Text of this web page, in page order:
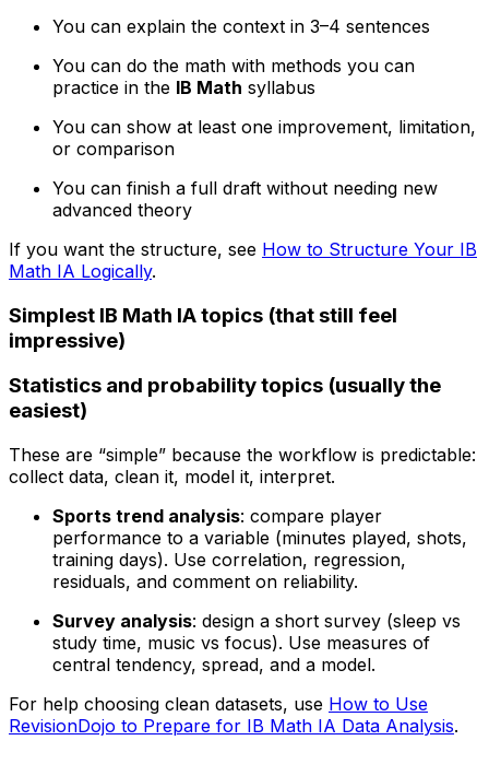
You can explain the context in 3–4 sentences
You can do the math with methods you can
practice in the IB Math syllabus
You can show at least one improvement, limitation,
or comparison
You can finish a full draft without needing new
advanced theory
If you want the structure, see How to Structure Your IB
Math IA Logically.
Simplest IB Math IA topics (that still feel
impressive)
Statistics and probability topics (usually the
easiest)
These are “simple” because the workflow is predictable:
collect data, clean it, model it, interpret.
Sports trend analysis: compare player
performance to a variable (minutes played, shots,
training days). Use correlation, regression,
residuals, and comment on reliability.
Survey analysis: design a short survey (sleep vs
study time, music vs focus). Use measures of
central tendency, spread, and a model.
For help choosing clean datasets, use How to Use
RevisionDojo to Prepare for IB Math IA Data Analysis.